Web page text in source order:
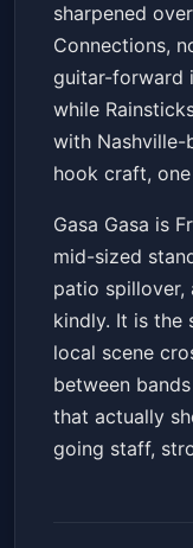
sharpened
Connections,
guitar-forward
while
with Nashville-
hook craft,
Gasa Gasa is
mid-sized
patio spillover,
kindly. It is the
local scene
between
that actually
going staff,